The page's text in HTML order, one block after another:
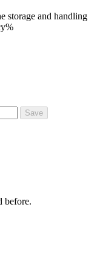
storage and handling
before.